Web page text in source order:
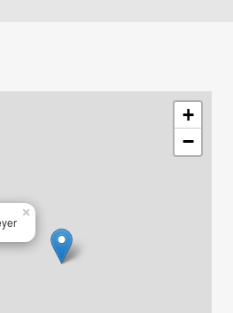
×
+
−